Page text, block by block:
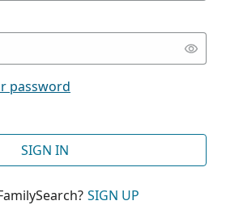
password
SIGN IN
SIGN UP